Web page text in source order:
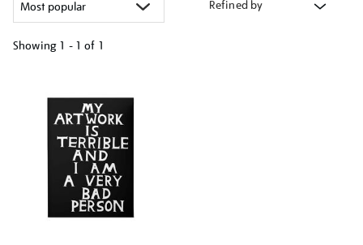
Refined by
Showing 1 - 1 of 1
results